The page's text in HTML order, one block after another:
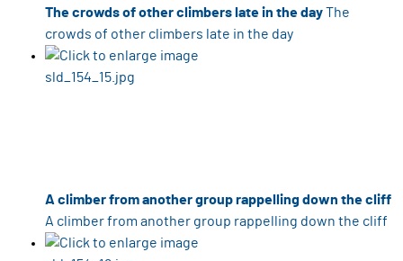
The crowds of other climbers late in the dayThe
crowds of other climbers late in the day
A climber from another group rappelling down the cliff
A climber from another group rappelling down the cliff